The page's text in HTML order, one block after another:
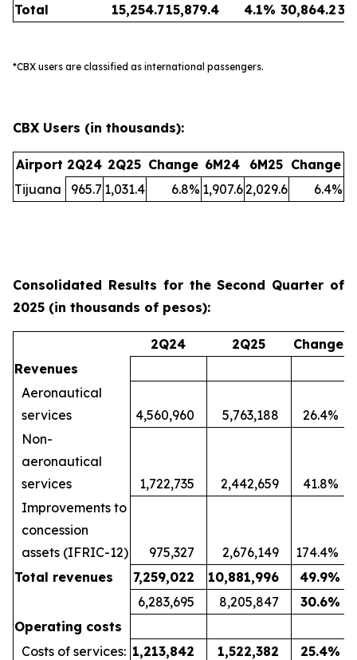
Total
15,254.715,879.4 4.1% 30,864.2
*CBX users are classified as international passengers.
CBX Users (in thousands):
Airport 2Q24 2Q25 Change 6M24 6M25 Change
Tijuana
965.7 1,031.4 6.8% 1,907.62,029.6 6.4%
Consolidated Results for the Second Quarter of
2025 (in thousands of pesos):
2Q24 2Q25
Change
Revenues
Aeronautical
services
4,560,960 5,763,188 26.4%
Non-
aeronautical
services
1,722,735 2,442,659 41.8%
Improvements to
concession
assets (IFRIC-12)
975,327 2,676,149 174.4%
Total revenues
7,259,022 10,881,996 49.9%
6,283,695
8,205,847 30.6%
Operating costs
Costs of services: 1,213,842 1,522,382 25.4%